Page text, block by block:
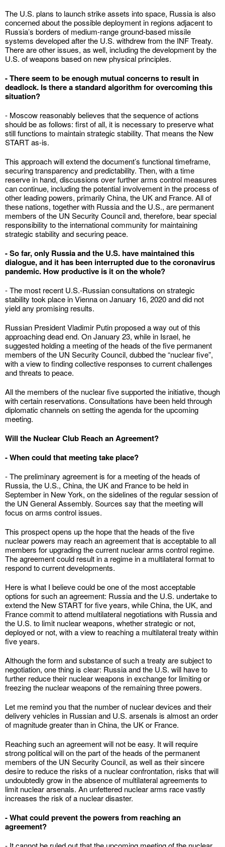
The U.S. plans to launch strike assets into space, Russia is also
concerned about the possible deployment in regions adjacent to
Russia’s borders of medium-range ground-based missile
systems developed after the U.S. withdrew from the INF Treaty.
There are other issues, as well, including the development by the
U.S. of weapons based on new physical principles.
- There seem to be enough mutual concerns to result in
deadlock. Is there a standard algorithm for overcoming this
situation?
- Moscow reasonably believes that the sequence of actions
should be as follows: first of all, it is necessary to preserve what
still functions to maintain strategic stability. That means the New
START as-is.
This approach will extend the document’s functional timeframe,
securing transparency and predictability. Then, with a time
reserve in hand, discussions over further arms control measures
can continue, including the potential involvement in the process of
other leading powers, primarily China, the UK and France. All of
these nations, together with Russia and the U.S., are permanent
members of the UN Security Council and, therefore, bear special
responsibility to the international community for maintaining
strategic stability and securing peace.
- So far, only Russia and the U.S. have maintained this
dialogue, and it has been interrupted due to the coronavirus
pandemic. How productive is it on the whole?
- The most recent U.S.-Russian consultations on strategic
stability took place in Vienna on January 16, 2020 and did not
yield any promising results.
Russian President Vladimir Putin proposed a way out of this
approaching dead end. On January 23, while in Israel, he
suggested holding a meeting of the heads of the five permanent
members of the UN Security Council, dubbed the “nuclear five”,
with a view to finding collective responses to current challenges
and threats to peace.
All the members of the nuclear five supported the initiative, though
with certain reservations. Consultations have been held through
diplomatic channels on setting the agenda for the upcoming
meeting.
Will the Nuclear Club Reach an Agreement?
- When could that meeting take place?
- The preliminary agreement is for a meeting of the heads of
Russia, the U.S., China, the UK and France to be held in
September in New York, on the sidelines of the regular session of
the UN General Assembly. Sources say that the meeting will
focus on arms control issues.
This prospect opens up the hope that the heads of the five
nuclear powers may reach an agreement that is acceptable to all
members for upgrading the current nuclear arms control regime.
The agreement could result in a regime in a multilateral format to
respond to current developments.
Here is what I believe could be one of the most acceptable
options for such an agreement: Russia and the U.S. undertake to
extend the New START for five years, while China, the UK, and
France commit to attend multilateral negotiations with Russia and
the U.S. to limit nuclear weapons, whether strategic or not,
deployed or not, with a view to reaching a multilateral treaty within
five years.
Although the form and substance of such a treaty are subject to
negotiation, one thing is clear: Russia and the U.S. will have to
further reduce their nuclear weapons in exchange for limiting or
freezing the nuclear weapons of the remaining three powers.
Let me remind you that the number of nuclear devices and their
delivery vehicles in Russian and U.S. arsenals is almost an order
of magnitude greater than in China, the UK or France.
Reaching such an agreement will not be easy. It will require
strong political will on the part of the heads of the permanent
members of the UN Security Council, as well as their sincere
desire to reduce the risks of a nuclear confrontation, risks that will
undoubtedly grow in the absence of multilateral agreements to
limit nuclear arsenals. An unfettered nuclear arms race vastly
increases the risk of a nuclear disaster.
- What could prevent the powers from reaching an
agreement?